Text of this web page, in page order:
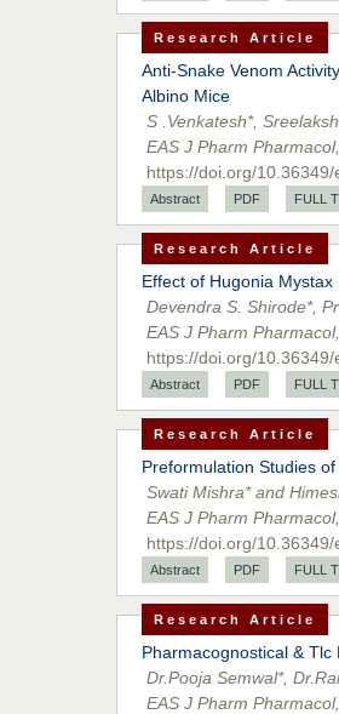
Research Article
Anti-Snake Venom
Albino Mice
S .Venkatesh*,
EAS J Pharm
https://doi.org/
Abstract PDF FULL
Research Article
Effect of Hugonia
Devendra S. Shirode*,
EAS J Pharm
https://doi.org/
Abstract PDF FULL
Research Article
Preformulation Studies
Swati Mishra* and
EAS J Pharm
https://doi.org/
Abstract PDF FULL
Research Article
Pharmacognostical &
Dr.Pooja Semwal*,
EAS J Pharm